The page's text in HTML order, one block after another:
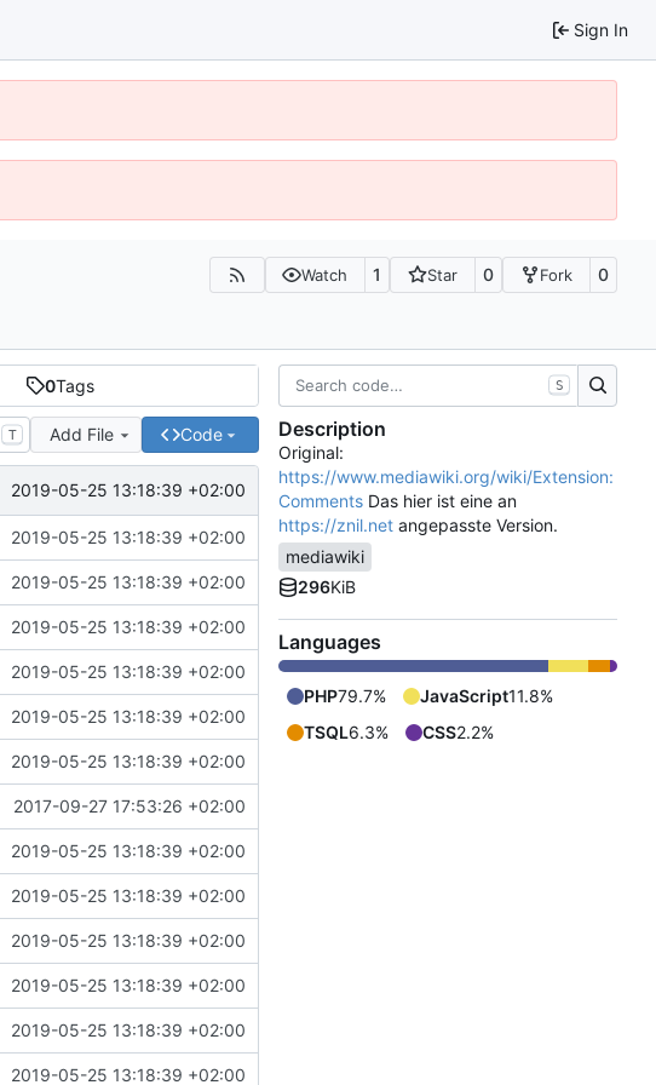
Sign In
Watch 1 Star 0 Fork 0
0Tags
T Add File Code
2019-05-25 13:18:39 +02:00
2019-05-25 13:18:39 +02:00
2019-05-25 13:18:39 +02:00
2019-05-25 13:18:39 +02:00
2019-05-25 13:18:39 +02:00
2019-05-25 13:18:39 +02:00
2019-05-25 13:18:39 +02:00
2017-09-27 17:53:26 +02:00
2019-05-25 13:18:39 +02:00
2019-05-25 13:18:39 +02:00
2019-05-25 13:18:39 +02:00
2019-05-25 13:18:39 +02:00
2019-05-25 13:18:39 +02:00
2019-05-25 13:18:39 +02:00
S
Description
Original:
https://www.mediawiki.org/wiki/Extension:
Comments Das hier ist eine an
https://znil.net angepasste Version.
mediawiki
296KiB
Languages
PHP79.7% JavaScript11.8%
TSQL6.3% CSS2.2%